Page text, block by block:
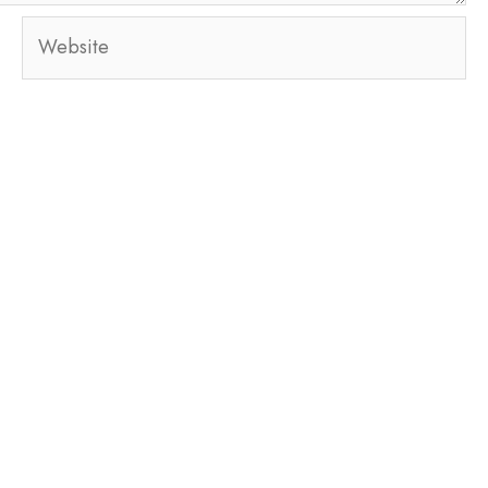
Website